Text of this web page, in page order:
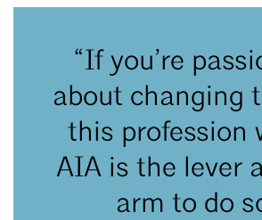
“If you’re
about changing
this profession
AIA is the lever
arm to do